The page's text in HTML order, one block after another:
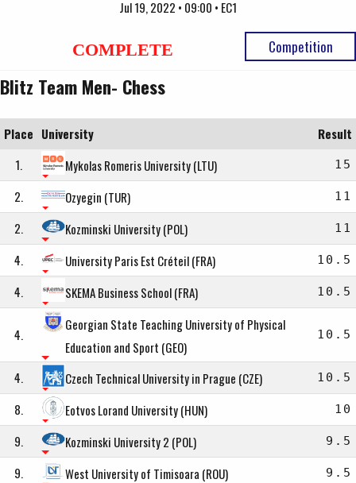
Jul 19, 2022 • 09:00 • EC1
Competition
COMPLETE
Blitz Team Men- Chess
Place University
Result
1.
Mykolas Romeris University (LTU) 15
2. Ozyegin (TUR) 11
2. Kozminski University (POL) 11
4. University Paris Est Créteil (FRA) 10.5
4. SKEMA Business School (FRA) 10.5
4.
Georgian State Teaching University of Physical
Education and Sport (GEO)
10.5
4. Czech Technical University in Prague (CZE) 10.5
8. Eotvos Lorand University (HUN) 10
9. Kozminski University 2 (POL) 9.5
9. West University of Timisoara (ROU) 9.5